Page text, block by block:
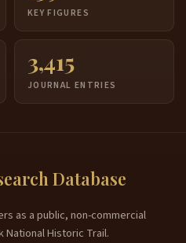
KEY FIGURES
3,415
JOURNAL ENTRIES
Database
as a public, non-commercial
Historic Trail.